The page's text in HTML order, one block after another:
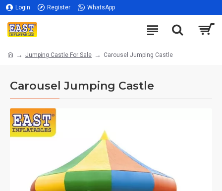
Login Register WhatsApp
Jumping Castle For Sale Carousel Jumping Castle
Carousel Jumping Castle